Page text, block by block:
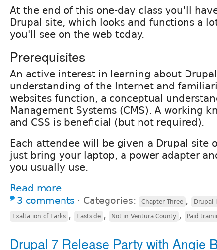
At the end of this one-day class you'll
Drupal site, which looks and functions a
you'll see on the web today.
Prerequisites
An active interest in learning about
understanding of the Internet and
websites function, a conceptual
Management Systems (CMS). A working
and CSS is beneficial (but not required).
Each attendee will be given a Drupal site
just bring your laptop, a power adapter
you usually use.
Read more
3 comments ⋅ Categories: Chapter Three , Drupal
Exaltation of Larks , Eastside , Not in Ventura County , Paid
Drupal 7 Release Party with Angie